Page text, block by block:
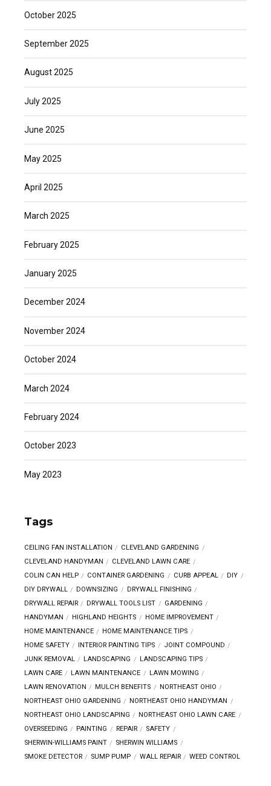
October 2025
September 2025
August 2025
July 2025
June 2025
May 2025
April 2025
March 2025
February 2025
January 2025
December 2024
November 2024
October 2024
March 2024
February 2024
October 2023
May 2023
Tags
CEILING FAN INSTALLATION
CLEVELAND GARDENING
CLEVELAND HANDYMAN
CLEVELAND LAWN CARE
COLIN CAN HELP
CONTAINER GARDENING CURB APPEAL
DIY
DIY DRYWALL
DOWNSIZING
DRYWALL FINISHING
DRYWALL REPAIR
DRYWALL TOOLS LIST
GARDENING
HANDYMAN
HIGHLAND HEIGHTS
HOME IMPROVEMENT
HOME MAINTENANCE
HOME MAINTENANCE TIPS
HOME SAFETY
INTERIOR PAINTING TIPS
JOINT COMPOUND
JUNK REMOVAL
LANDSCAPING
LANDSCAPING TIPS
LAWN CARE
LAWN MAINTENANCE
LAWN MOWING
LAWN RENOVATION
MULCH BENEFITS
NORTHEAST OHIO
NORTHEAST OHIO GARDENING
NORTHEAST OHIO HANDYMAN
NORTHEAST OHIO LANDSCAPING
NORTHEAST OHIO LAWN CARE
OVERSEEDING
PAINTING REPAIR
SAFETY
SHERWIN-WILLIAMS PAINT
SHERWIN WILLIAMS
SMOKE DETECTOR
SUMP PUMP WALL REPAIR WEED CONTROL